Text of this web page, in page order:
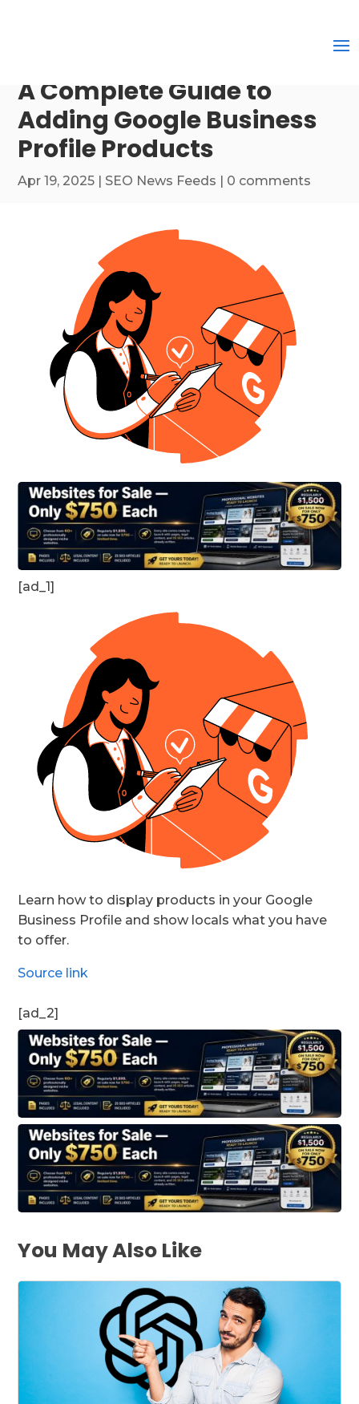
A Complete Guide to
Adding Google Business
Profile Products
Apr 19, 2025 | SEO News Feeds | 0 comments
[ad_1]
Learn how to display products in your Google
Business Profile and show locals what you have
to offer.
Source link
[ad_2]
You May Also Like